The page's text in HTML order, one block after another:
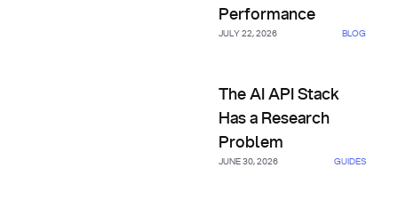
Performance
JULY 22, 2026 BLOG
The AI API Stack
Has a Research
Problem
JUNE 30, 2026 GUIDES